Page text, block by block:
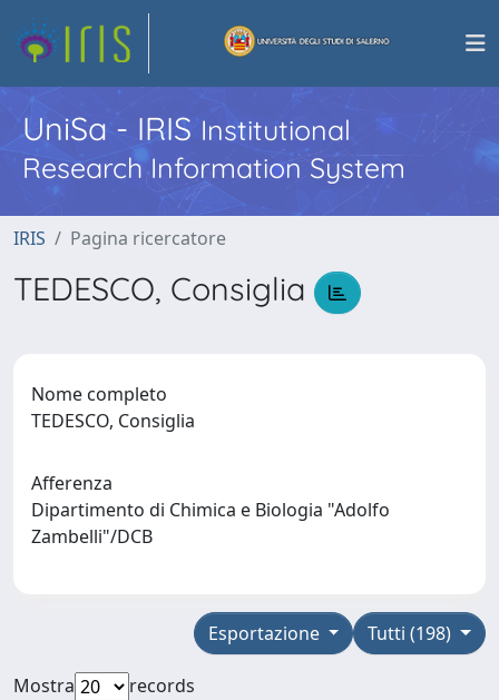
UniSa - IRISInstitutional
Research Information System
IRIS Pagina ricercatore
TEDESCO, Consiglia
Nome completo
TEDESCO, Consiglia
Afferenza
Dipartimento di Chimica e Biologia "Adolfo
Zambelli"/DCB
Tutti (198)
Esportazione
Mostra
records